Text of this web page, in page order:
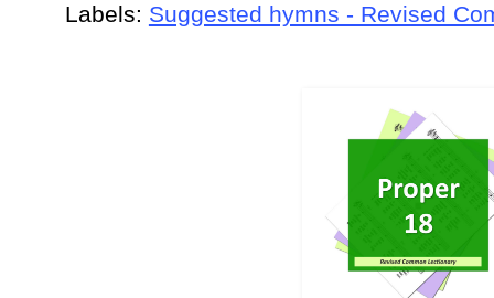
Labels: Suggested hymns - Revised